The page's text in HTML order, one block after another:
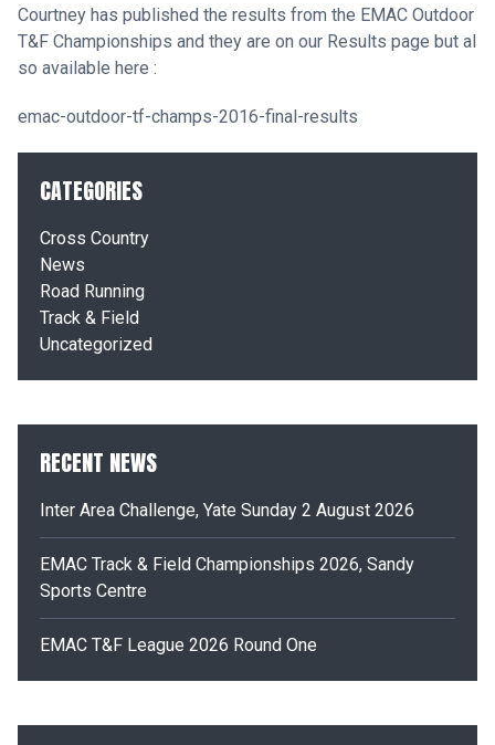
Courtney has published the results from the EMAC Outdoor
T&F Championships and they are on our Results page but al
so available here :
emac-outdoor-tf-champs-2016-final-results
CATEGORIES
Cross Country
News
Road Running
Track & Field
Uncategorized
RECENT NEWS
Inter Area Challenge, Yate Sunday 2 August 2026
EMAC Track & Field Championships 2026, Sandy
Sports Centre
EMAC T&F League 2026 Round One